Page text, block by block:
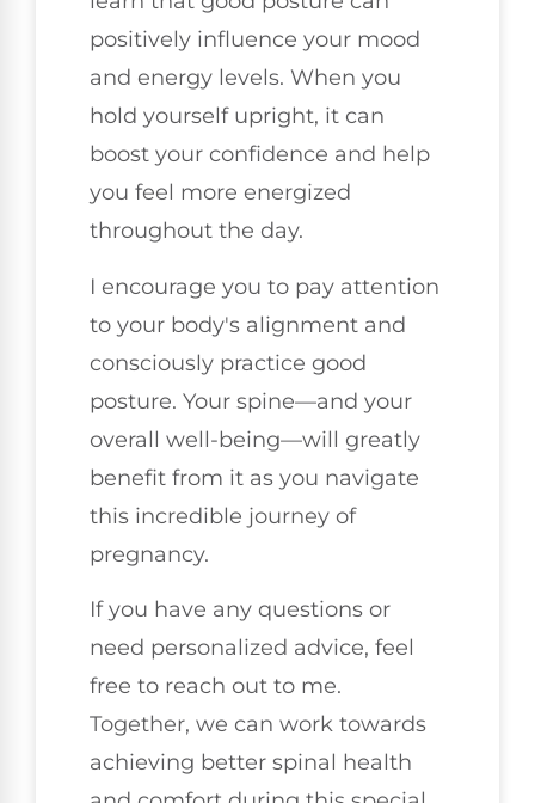
positively influence your mood
and energy levels. When you
hold yourself upright, it can
boost your confidence and help
you feel more energized
throughout the day.
I encourage you to pay attention
to your body's alignment and
consciously practice good
posture. Your spine—and your
overall well-being—will greatly
benefit from it as you navigate
this incredible journey of
pregnancy.
If you have any questions or
need personalized advice, feel
free to reach out to me.
Together, we can work towards
achieving better spinal health